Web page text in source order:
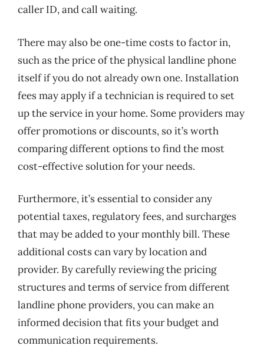
caller ID, and call waiting.
There may also be one-time costs to factor in,
such as the price of the physical landline phone
itself if you do not already own one. Installation
fees may apply if a technician is required to set
up the service in your home. Some providers may
offer promotions or discounts, so it’s worth
comparing different options to find the most
cost-effective solution for your needs.
Furthermore, it’s essential to consider any
potential taxes, regulatory fees, and surcharges
that may be added to your monthly bill. These
additional costs can vary by location and
provider. By carefully reviewing the pricing
structures and terms of service from different
landline phone providers, you can make an
informed decision that fits your budget and
communication requirements.